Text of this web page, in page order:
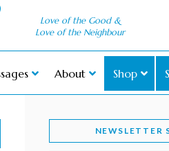
Love of the Good &
Love of the Neighbour
About Shop
NEWSLETTER